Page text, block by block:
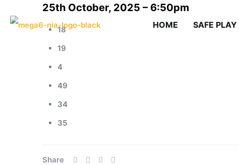
HOME SAFE PLAY
25th October, 2025 – 6:50pm
18
19
4
49
34
35
Share